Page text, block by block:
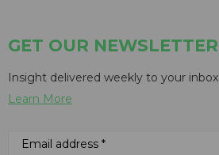
GET OUR NEWSLETTER
Insight delivered weekly to your inbox
Learn More